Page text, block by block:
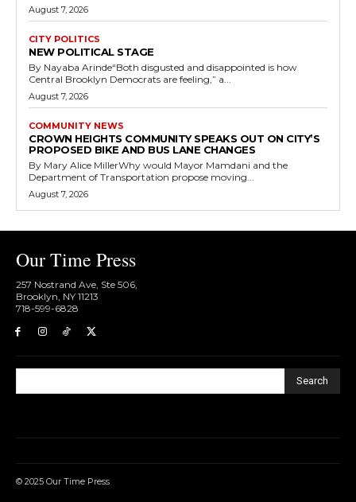
August 7, 2026
CITY POLITICS
NEW POLITICAL STAGE
By Nayaba Arinde“Both disgusted and disappointed is how
Central Brooklyn Democrats are feeling,” a...
August 7, 2026
COMMUNITY NEWS
CROWN HEIGHTS COMMUNITY SPEAKS OUT ON CITY’S
PROPOSED BIKE AND BUS LANE CHANGES
By Mary Alice MillerWhy would Mayor Mamdani and the
Department of Transportation propose moving...
August 7, 2026
Our Time Press
257 Nostrand Ave, Ste 506,
Brooklyn, NY 11213
718-599-6828​
Search
© 2025 Our Time Press